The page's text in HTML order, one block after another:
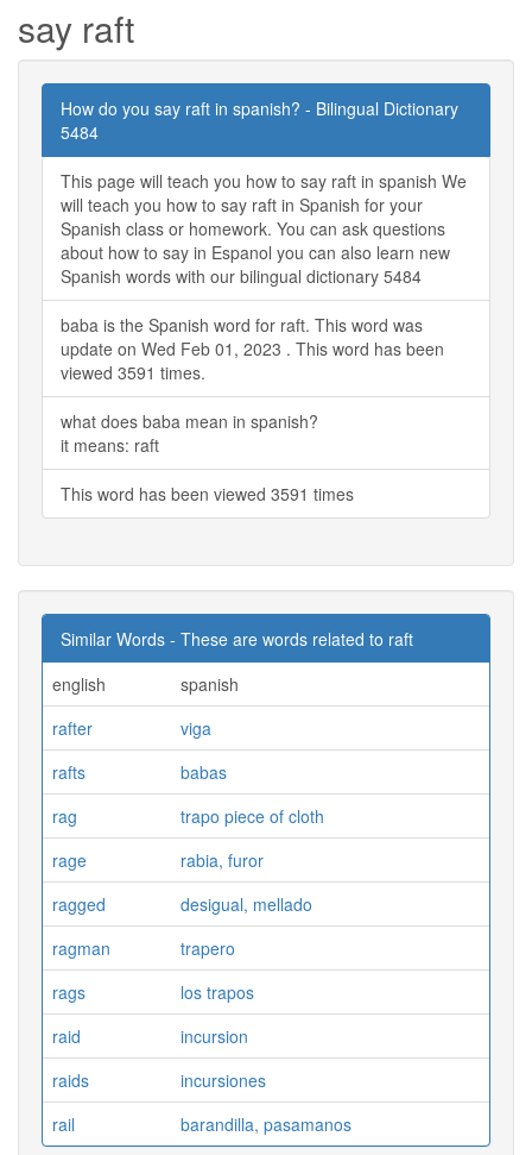
say raft
How do you say raft in spanish? - Bilingual Dictionary
5484
This page will teach you how to say raft in spanish We
will teach you how to say raft in Spanish for your
Spanish class or homework. You can ask questions
about how to say in Espanol you can also learn new
Spanish words with our bilingual dictionary 5484
baba is the Spanish word for raft. This word was
update on Wed Feb 01, 2023 . This word has been
viewed 3591 times.
what does baba mean in spanish?
it means: raft
This word has been viewed 3591 times
Similar Words - These are words related to raft
english
spanish
rafter
viga
rafts
babas
rag
trapo piece of cloth
rage
rabia, furor
ragged
desigual, mellado
ragman
trapero
rags
los trapos
raid
incursion
raids
incursiones
rail
barandilla, pasamanos